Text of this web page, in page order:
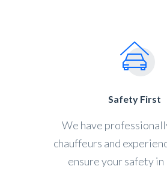
Safety First
We have
chauffeurs and
ensure your safety